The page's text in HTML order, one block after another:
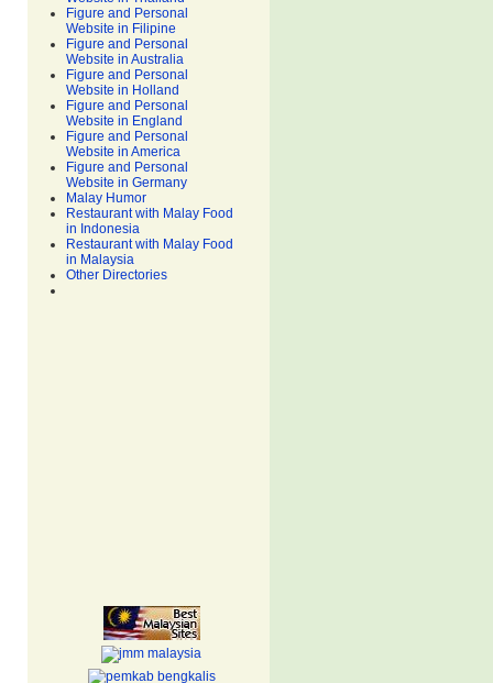
Figure and Personal
Website in Filipine
Figure and Personal
Website in Australia
Figure and Personal
Website in Holland
Figure and Personal
Website in England
Figure and Personal
Website in America
Figure and Personal
Website in Germany
Malay Humor
Restaurant with Malay Food
in Indonesia
Restaurant with Malay Food
in Malaysia
Other Directories